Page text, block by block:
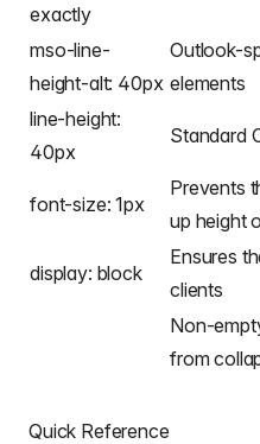
exactly
mso-line-
height-alt: 40px
Outlook-
elements
line-height:
40px
Standard
font-size: 1px
Prevents
up height
display: block
Ensures
clients
Non-
from
Quick Reference